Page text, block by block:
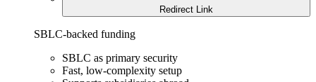
Redirect Link
SBLC-backed funding
SBLC as primary security
Fast, low-complexity setup